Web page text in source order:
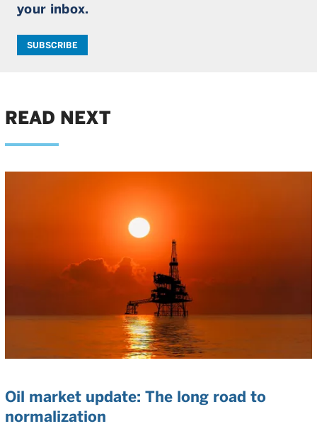
your inbox.
SUBSCRIBE
READ NEXT
Oil market update: The long road to
normalization